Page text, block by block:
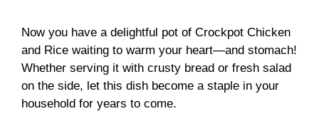
Now you have a delightful pot of Crockpot Chicken
and Rice waiting to warm your heart—and stomach!
Whether serving it with crusty bread or fresh salad
on the side, let this dish become a staple in your
household for years to come.